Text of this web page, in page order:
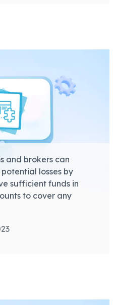
and brokers can
losses by
sufficient funds in
to cover any